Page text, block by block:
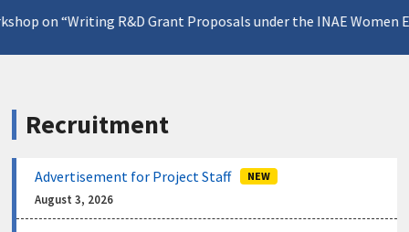
on “Writing R&D Grant Proposals under the INAE Women
Recruitment
Advertisement for Project Staff NEW
August 3, 2026